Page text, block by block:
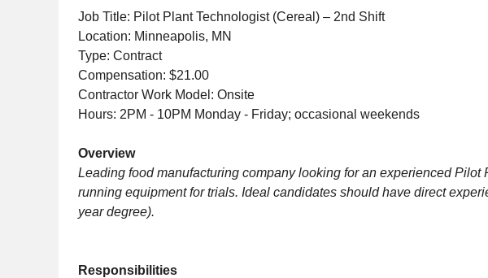
Job Title: Pilot Plant Technologist (Cereal) – 2nd Shift
Location: Minneapolis, MN
Type: Contract
Compensation: $21.00
Contractor Work Model: Onsite
Hours: 2PM - 10PM Monday - Friday; occasional weekends
Overview
Leading food manufacturing company looking for an experiencedPilot
running equipment for trials. Ideal candidates should have direct
year degree).
Responsibilities